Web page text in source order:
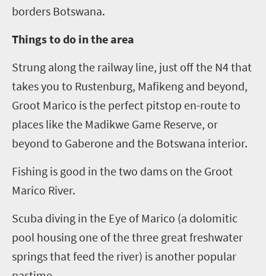
borders Botswana.
Things to do in the area
Strung along the railway line, just off the N4 that
takes you to Rustenburg, Mafikeng and beyond,
Groot Marico is the perfect pitstop en-route to
places like the Madikwe Game Reserve, or
beyond to Gaberone and the Botswana interior.
Fishing is good in the two dams on the Groot
Marico River.
Scuba diving in the Eye of Marico (a dolomitic
pool housing one of the three great freshwater
springs that feed the river) is another popular